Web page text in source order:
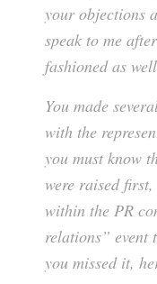
your objections
speak to me
fashioned as
You made
with the
you must know
were raised
within the PR
relations”
you missed it,